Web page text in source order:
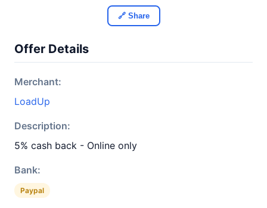
🔗 Share
Offer Details
Merchant:
LoadUp
Description:
5% cash back - Online only
Bank:
Paypal